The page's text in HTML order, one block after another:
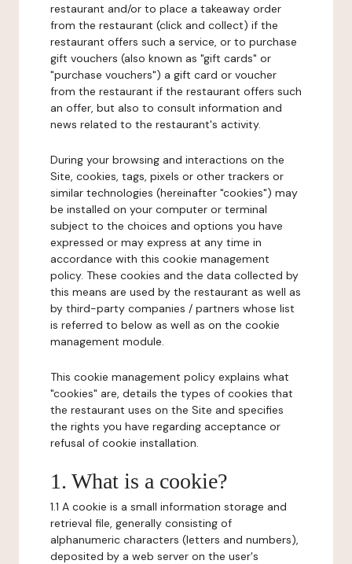
restaurant and/or to place a takeaway order
from the restaurant (click and collect) if the
restaurant offers such a service, or to purchase
gift vouchers (also known as "gift cards" or
"purchase vouchers") a gift card or voucher
from the restaurant if the restaurant offers such
an offer, but also to consult information and
news related to the restaurant's activity.
During your browsing and interactions on the
Site, cookies, tags, pixels or other trackers or
similar technologies (hereinafter "cookies") may
be installed on your computer or terminal
subject to the choices and options you have
expressed or may express at any time in
accordance with this cookie management
policy. These cookies and the data collected by
this means are used by the restaurant as well as
by third-party companies / partners whose list
is referred to below as well as on the cookie
management module.
This cookie management policy explains what
"cookies" are, details the types of cookies that
the restaurant uses on the Site and specifies
the rights you have regarding acceptance or
refusal of cookie installation.
1. What is a cookie?
1.1 A cookie is a small information storage and
retrieval file, generally consisting of
alphanumeric characters (letters and numbers),
deposited by a web server on the user's